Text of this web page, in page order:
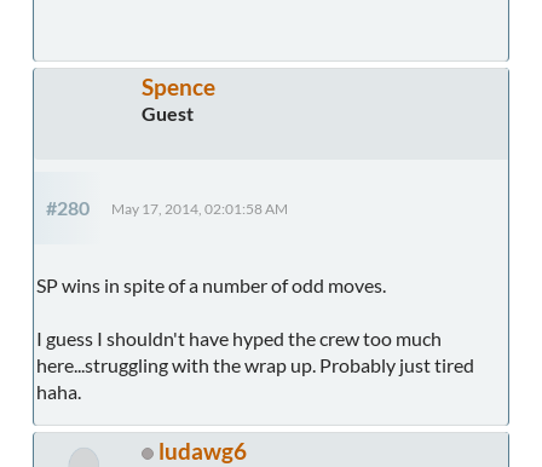
Spence
Guest
#280 May 17, 2014, 02:01:58 AM
SP wins in spite of a number of odd moves.
I guess I shouldn't have hyped the crew too much
here...struggling with the wrap up. Probably just tired
haha.
ludawg6